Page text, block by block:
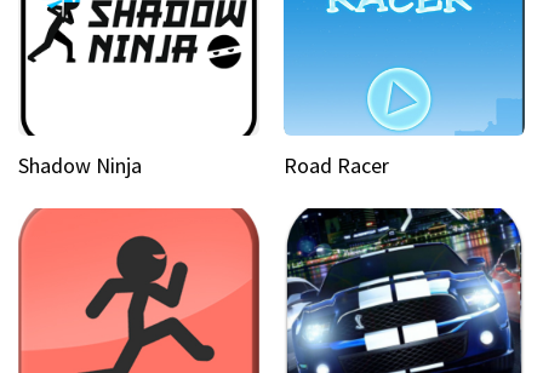
Shadow Ninja Road Racer